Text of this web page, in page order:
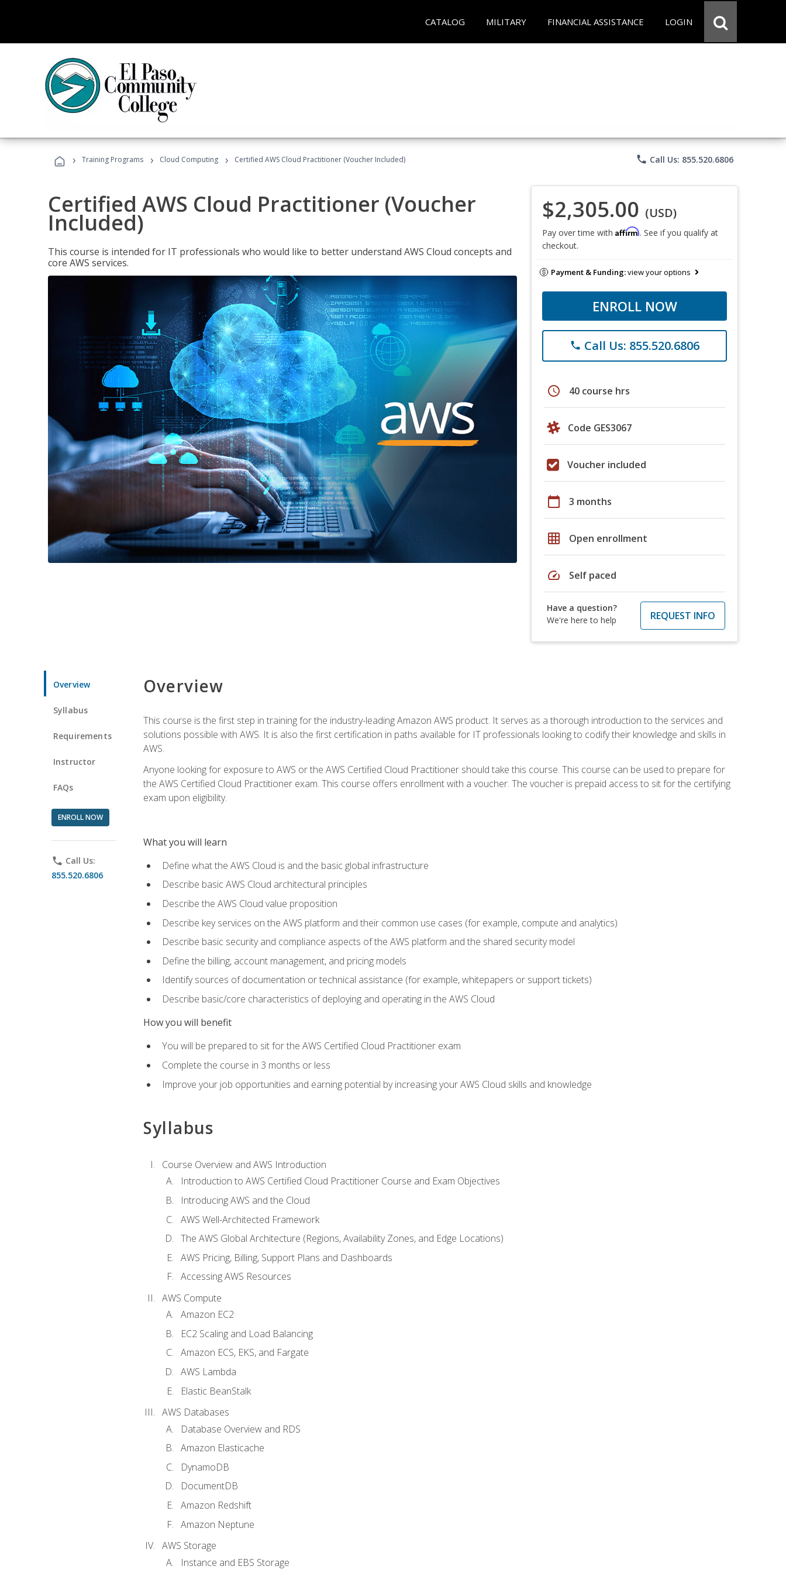
CATALOG MILITARY FINANCIAL ASSISTANCE LOGIN
› Training Programs › Cloud Computing › Certified AWS Cloud Practitioner (Voucher Included) phone Call Us: 855.520.6806
Certified AWS Cloud Practitioner (Voucher
Included)
This course is intended for IT professionals who would like to better understand AWS Cloud concepts and
core AWS services.
$2,305.00 (USD)
Pay over time with Affirm. See if you qualify at
checkout.
Payment & Funding:view your options
ENROLL NOW
phone Call Us: 855.520.6806
schedule 40 course hrs
Code GES3067
Voucher included
calendar_today 3 months
grid_on Open enrollment
speed Self paced
Have a question?
We're here to help
REQUEST INFO
Overview
Syllabus
Requirements
Instructor
FAQs
ENROLL NOW
phone Call Us:
855.520.6806
Overview
This course is the first step in training for the industry-leading Amazon AWS product. It serves as a thorough introduction to the services and
solutions possible with AWS. It is also the first certification in paths available for IT professionals looking to codify their knowledge and skills in
AWS.
Anyone looking for exposure to AWS or the AWS Certified Cloud Practitioner should take this course. This course can be used to prepare for
the AWS Certified Cloud Practitioner exam. This course offers enrollment with a voucher. The voucher is prepaid access to sit for the certifying
exam upon eligibility.
What you will learn
Define what the AWS Cloud is and the basic global infrastructure
Describe basic AWS Cloud architectural principles
Describe the AWS Cloud value proposition
Describe key services on the AWS platform and their common use cases (for example, compute and analytics)
Describe basic security and compliance aspects of the AWS platform and the shared security model
Define the billing, account management, and pricing models
Identify sources of documentation or technical assistance (for example, whitepapers or support tickets)
Describe basic/core characteristics of deploying and operating in the AWS Cloud
How you will benefit
You will be prepared to sit for the AWS Certified Cloud Practitioner exam
Complete the course in 3 months or less
Improve your job opportunities and earning potential by increasing your AWS Cloud skills and knowledge
Syllabus
Course Overview and AWS Introduction
Introduction to AWS Certified Cloud Practitioner Course and Exam Objectives
Introducing AWS and the Cloud
AWS Well-Architected Framework
The AWS Global Architecture (Regions, Availability Zones, and Edge Locations)
AWS Pricing, Billing, Support Plans and Dashboards
Accessing AWS Resources
AWS Compute
Amazon EC2
EC2 Scaling and Load Balancing
Amazon ECS, EKS, and Fargate
AWS Lambda
Elastic BeanStalk
AWS Databases
Database Overview and RDS
Amazon Elasticache
DynamoDB
DocumentDB
Amazon Redshift
Amazon Neptune
AWS Storage
Instance and EBS Storage